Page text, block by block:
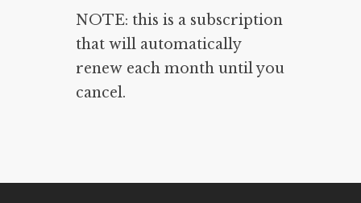
NOTE: this is a subscription
that will automatically
renew each month until you
cancel.